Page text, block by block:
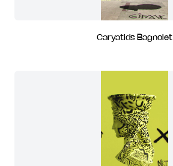
Caryatids Bagnolet